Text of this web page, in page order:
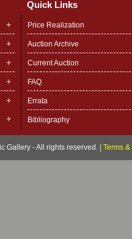
Quick Links
Price Realization
Auction Archive
Current Auction
FAQ
Errata
Bibliography
Gallery - All rights reserved. Terms